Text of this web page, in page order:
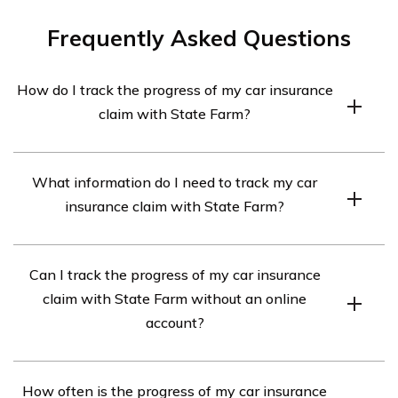
Frequently Asked Questions
How do I track the progress of my car insurance
claim with State Farm?
with State Farm by logging into your online account or
using the State Farm mobile app. From there, you can
What information do I need to track my car
insurance claim with State Farm?
will need your claim number, which is provided to you
when you file a claim. Additionally, you will need to have
an active State Farm online account or the State Farm
Can I track the progress of my car insurance
claim with State Farm without an online
account?
How often is the progress of my car insurance